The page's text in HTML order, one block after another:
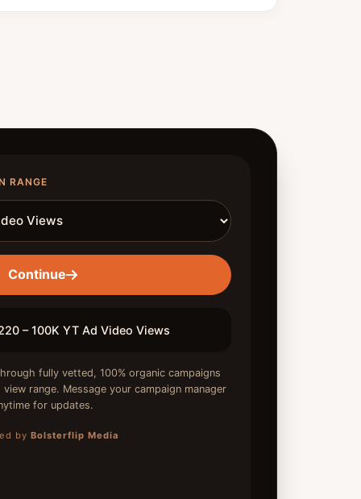
RANGE
Continue
– 100K YT Ad Video Views
fully vetted, 100% organic campaigns
range. Message your campaign manager
for updates.
by Bolsterflip Media